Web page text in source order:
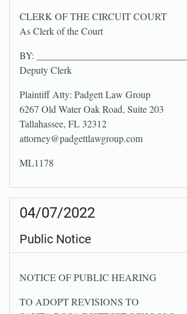
CLERK OF THE CIRCUIT COURT
As Clerk of the Court
BY: ________________________________
Deputy Clerk
Plaintiff Atty: Padgett Law Group
6267 Old Water Oak Road, Suite 203
Tallahassee, FL 32312
attorney@padgettlawgroup.com
ML1178
04/07/2022
Public Notice
NOTICE OF PUBLIC HEARING
TO ADOPT REVISIONS TO